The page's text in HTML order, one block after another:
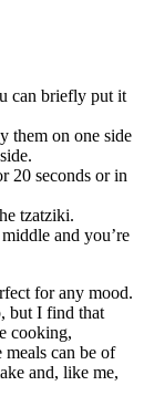
can briefly put it
them on one side
20 seconds or in
tzatziki.
and you’re
for any mood.
but I find that
cooking,
meals can be of
and, like me,